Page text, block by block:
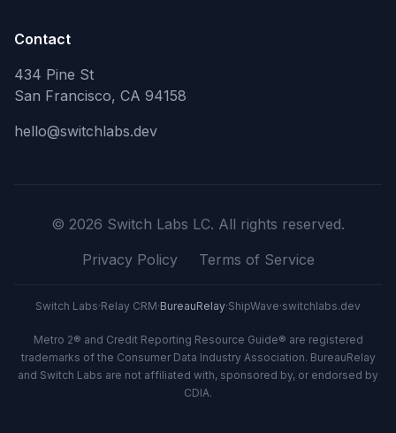
Contact
434 Pine St
San Francisco, CA 94158
hello@switchlabs.dev
© 2026 Switch Labs LC. All rights reserved.
Privacy Policy
Terms of Service
Switch Labs·Relay CRM·BureauRelay·ShipWave·switchlabs.dev
Metro 2® and Credit Reporting Resource Guide® are registered
trademarks of the Consumer Data Industry Association. BureauRelay
and Switch Labs are not affiliated with, sponsored by, or endorsed by
CDIA.